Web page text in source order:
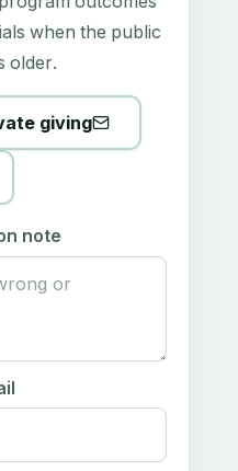
when the public
older.
giving
note